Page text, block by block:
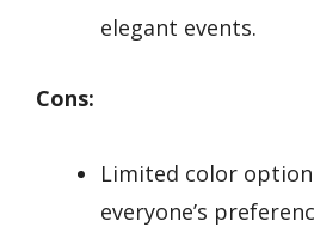
elegant events.
Cons:
Limited color
everyone’s